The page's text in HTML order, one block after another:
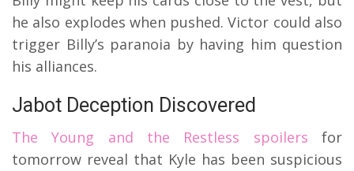
he also explodes when pushed. Victor could also
trigger Billy’s paranoia by having him question
his alliances.
Jabot Deception Discovered
The Young and the Restless spoilers for
tomorrow reveal that Kyle has been suspicious